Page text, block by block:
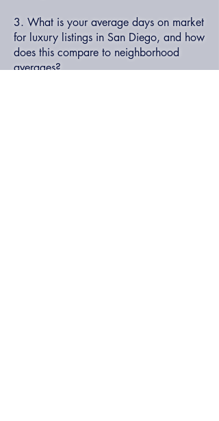
3. What is your average days on market
for luxury listings in San Diego, and how
does this compare to neighborhood
averages?